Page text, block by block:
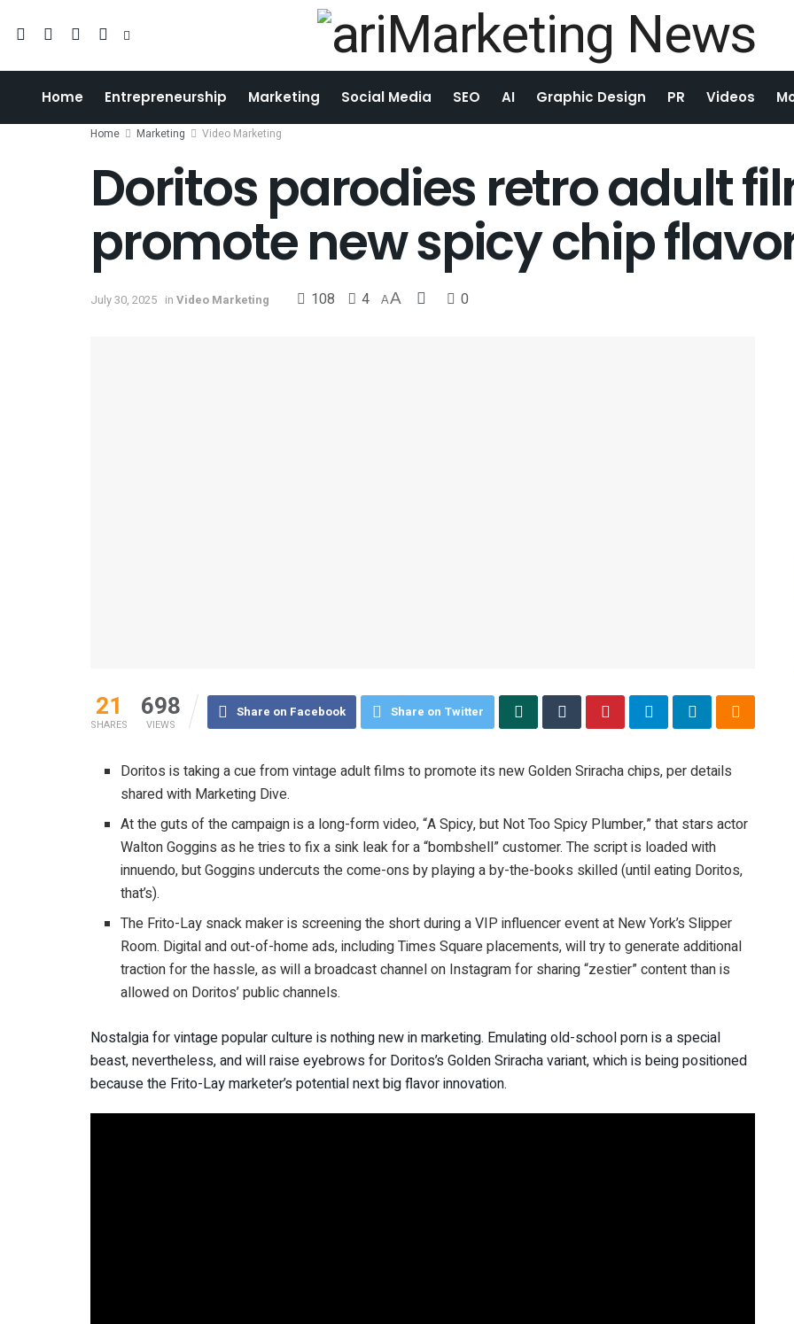
Home Entrepreneurship Marketing Social Media SEO AI Graphic Design PR Videos
Home Marketing Video Marketing
Doritos parodies retro adult
promote new spicy chip
July 30, 2025 in Video Marketing 108 4 AA 0
21
SHARES
698
VIEWS
Share on Facebook Share on Twitter
Doritos is taking a cue from vintage adult films to promote its new Golden Sriracha chips, per details
shared with Marketing Dive.
At the guts of the campaign is a long-form video, “A Spicy, but Not Too Spicy Plumber,” that stars actor
Walton Goggins as he tries to fix a sink leak for a “bombshell” customer. The script is loaded with
innuendo, but Goggins undercuts the come-ons by playing a by-the-books skilled (until eating Doritos,
that’s).
The Frito-Lay snack maker is screening the short during a VIP influencer event at New York’s Slipper
Room. Digital and out-of-home ads, including Times Square placements, will try to generate additional
traction for the hassle, as will a broadcast channel on Instagram for sharing “zestier” content than is
allowed on Doritos’ public channels.
Nostalgia for vintage popular culture is nothing new in marketing. Emulating old-school porn is a special
beast, nevertheless, and will raise eyebrows for Doritos’s Golden Sriracha variant, which is being positioned
because the Frito-Lay marketer’s potential next big flavor innovation.